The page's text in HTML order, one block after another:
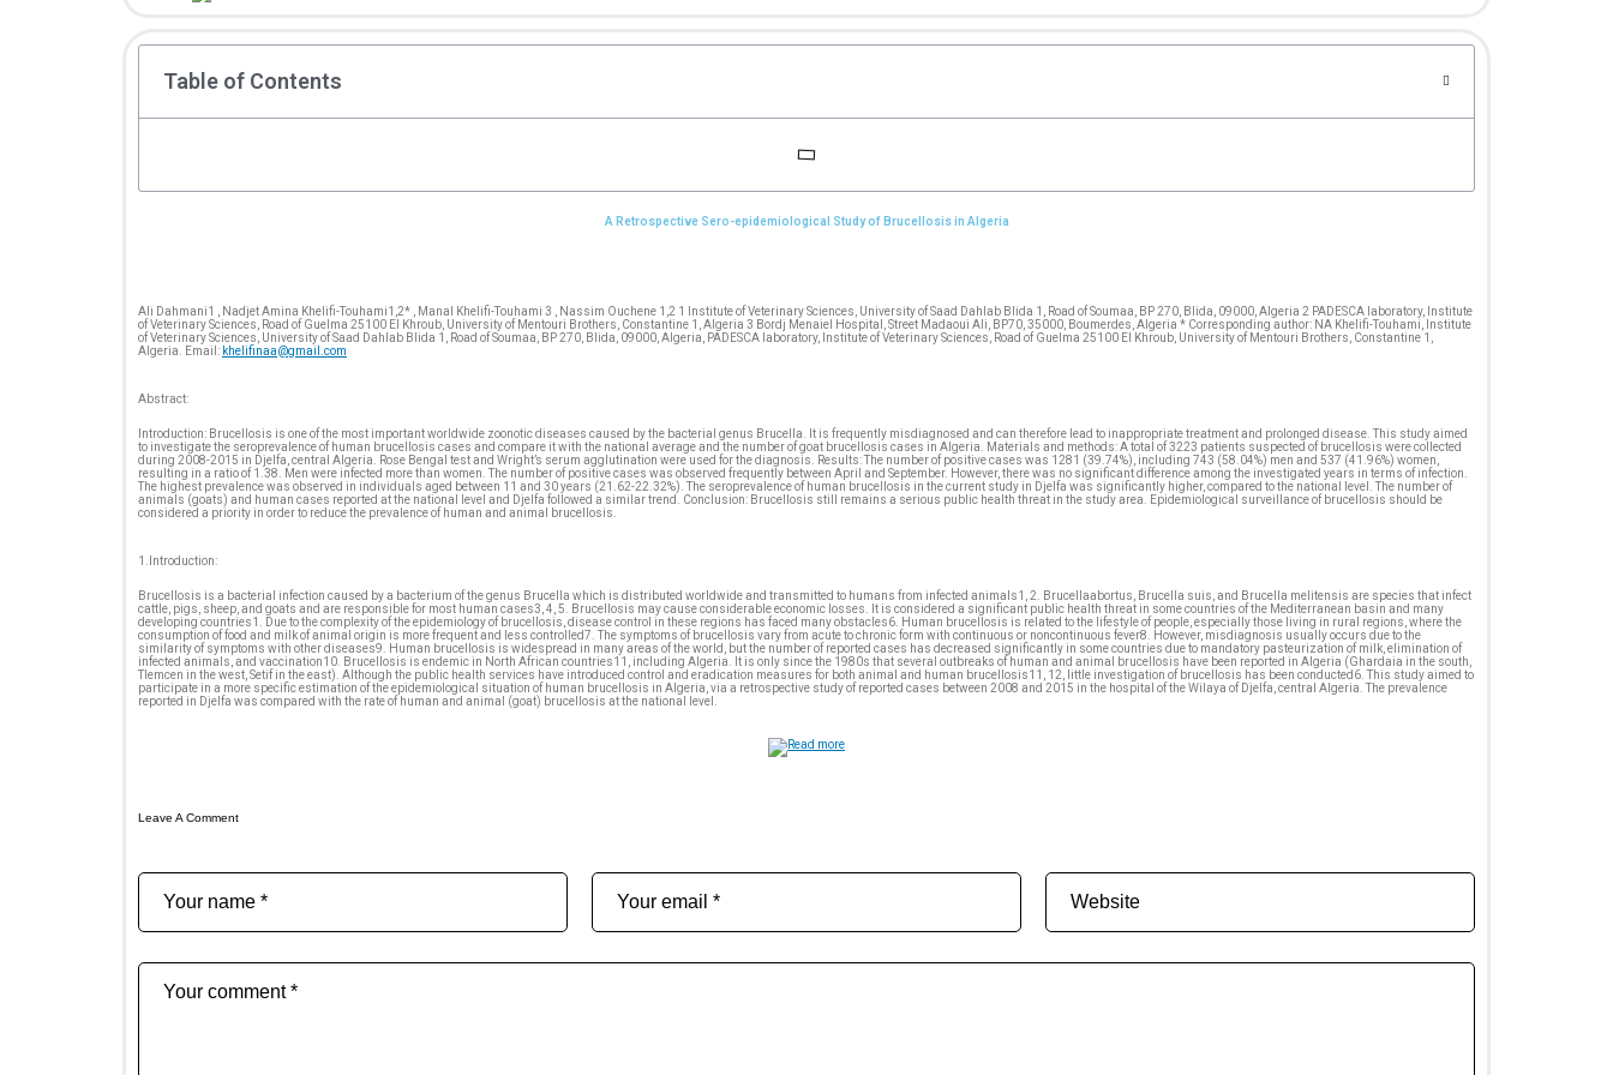
Table of Contents
A Retrospective Sero-epidemiological Study of Brucellosis in Algeria
Ali Dahmani1 , Nadjet Amina Khelifi-Touhami1,2* , Manal Khelifi-Touhami 3 , Nassim Ouchene 1,2 1 Institute of Veterinary Sciences, University of Saad Dahlab Blida 1, Road of Soumaa, BP 270, Blida, 09000, Algeria 2 PADESCA laboratory, Institute
of Veterinary Sciences, Road of Guelma 25100 El Khroub, University of Mentouri Brothers, Constantine 1, Algeria 3 Bordj Menaiel Hospital, Street Madaoui Ali, BP70, 35000, Boumerdes, Algeria * Corresponding author: NA Khelifi-Touhami, Institute
of Veterinary Sciences, University of Saad Dahlab Blida 1, Road of Soumaa, BP 270, Blida, 09000, Algeria, PADESCA laboratory, Institute of Veterinary Sciences, Road of Guelma 25100 El Khroub, University of Mentouri Brothers, Constantine 1,
Algeria. Email: khelifinaa@gmail.com
Abstract:
Introduction: Brucellosis is one of the most important worldwide zoonotic diseases caused by the bacterial genus Brucella. It is frequently misdiagnosed and can therefore lead to inappropriate treatment and prolonged disease. This study aimed
to investigate the seroprevalence of human brucellosis cases and compare it with the national average and the number of goat brucellosis cases in Algeria. Materials and methods: A total of 3223 patients suspected of brucellosis were collected
during 2008-2015 in Djelfa, central Algeria. Rose Bengal test and Wright’s serum agglutination were used for the diagnosis. Results: The number of positive cases was 1281 (39.74%), including 743 (58.04%) men and 537 (41.96%) women,
resulting in a ratio of 1.38. Men were infected more than women. The number of positive cases was observed frequently between April and September. However, there was no significant difference among the investigated years in terms of infection.
The highest prevalence was observed in individuals aged between 11 and 30 years (21.62-22.32%). The seroprevalence of human brucellosis in the current study in Djelfa was significantly higher, compared to the national level. The number of
animals (goats) and human cases reported at the national level and Djelfa followed a similar trend. Conclusion: Brucellosis still remains a serious public health threat in the study area. Epidemiological surveillance of brucellosis should be
considered a priority in order to reduce the prevalence of human and animal brucellosis.
1.Introduction:
Brucellosis is a bacterial infection caused by a bacterium of the genus Brucella which is distributed worldwide and transmitted to humans from infected animals1, 2. Brucellaabortus, Brucella suis, and Brucella melitensis are species that infect
cattle, pigs, sheep, and goats and are responsible for most human cases3, 4, 5. Brucellosis may cause considerable economic losses. It is considered a significant public health threat in some countries of the Mediterranean basin and many
developing countries1. Due to the complexity of the epidemiology of brucellosis, disease control in these regions has faced many obstacles6. Human brucellosis is related to the lifestyle of people, especially those living in rural regions, where the
consumption of food and milk of animal origin is more frequent and less controlled7. The symptoms of brucellosis vary from acute to chronic form with continuous or noncontinuous fever8. However, misdiagnosis usually occurs due to the
similarity of symptoms with other diseases9. Human brucellosis is widespread in many areas of the world, but the number of reported cases has decreased significantly in some countries due to mandatory pasteurization of milk, elimination of
infected animals, and vaccination10. Brucellosis is endemic in North African countries11, including Algeria. It is only since the 1980s that several outbreaks of human and animal brucellosis have been reported in Algeria (Ghardaia in the south,
Tlemcen in the west, Setif in the east). Although the public health services have introduced control and eradication measures for both animal and human brucellosis11, 12, little investigation of brucellosis has been conducted6. This study aimed to
participate in a more specific estimation of the epidemiological situation of human brucellosis in Algeria, via a retrospective study of reported cases between 2008 and 2015 in the hospital of the Wilaya of Djelfa, central Algeria. The prevalence
reported in Djelfa was compared with the rate of human and animal (goat) brucellosis at the national level.
Leave A Comment